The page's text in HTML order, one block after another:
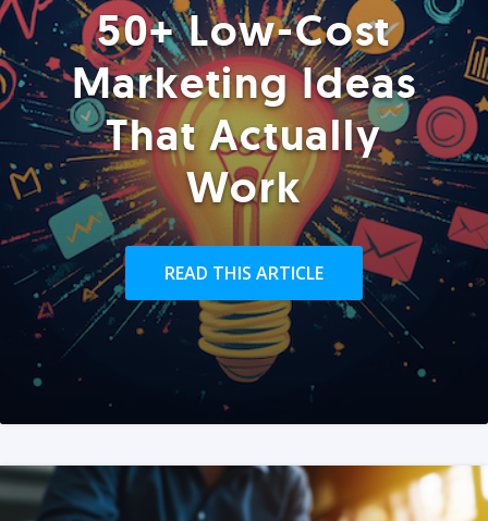
50+ Low-Cost
Marketing Ideas
That Actually
Work
READ THIS ARTICLE